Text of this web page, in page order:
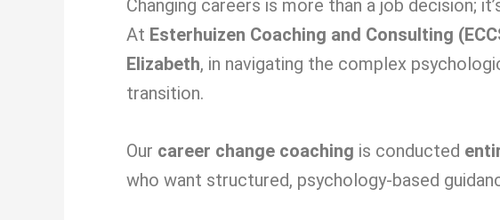
Changing careers is more than a job decision;
At Esterhuizen Coaching and Consulting
Elizabeth, in navigating the complex
transition.
Our career change coaching is conducted
who want structured, psychology-based